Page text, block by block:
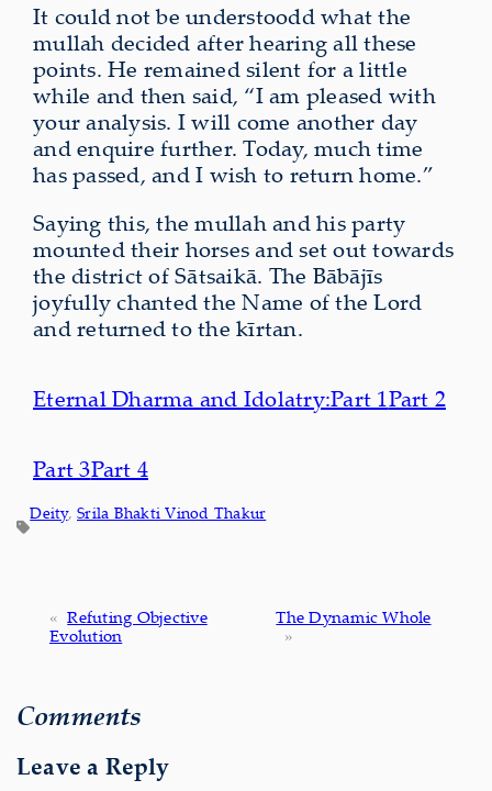
It could not be understoodd what the
mullah decided after hearing all these
points. He remained silent for a little
while and then said, “I am pleased with
your analysis. I will come another day
and enquire further. Today, much time
has passed, and I wish to return home.”
Saying this, the mullah and his party
mounted their horses and set out towards
the district of Sātsaikā. The Bābājīs
joyfully chanted the Name of the Lord
and returned to the kīrtan.
Eternal Dharma and Idolatry:Part 1Part 2
Part 3Part 4
Deity, Srila Bhakti Vinod Thakur
« Refuting Objective
Evolution
The Dynamic Whole
»
Comments
Leave a Reply